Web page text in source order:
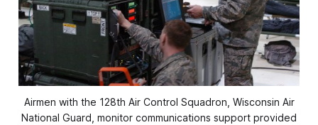
Airmen with the 128th Air Control Squadron, Wisconsin Air
National Guard, monitor communications support provided